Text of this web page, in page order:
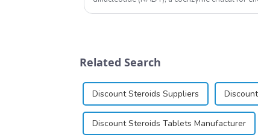
Related Search
Discount Steroids Suppliers
Discount Steroids Tablets Manufacturer